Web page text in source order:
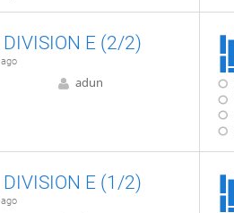
E (2/2)
adun
E (1/2)